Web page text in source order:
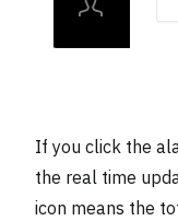
If you click the
the real time
icon means the